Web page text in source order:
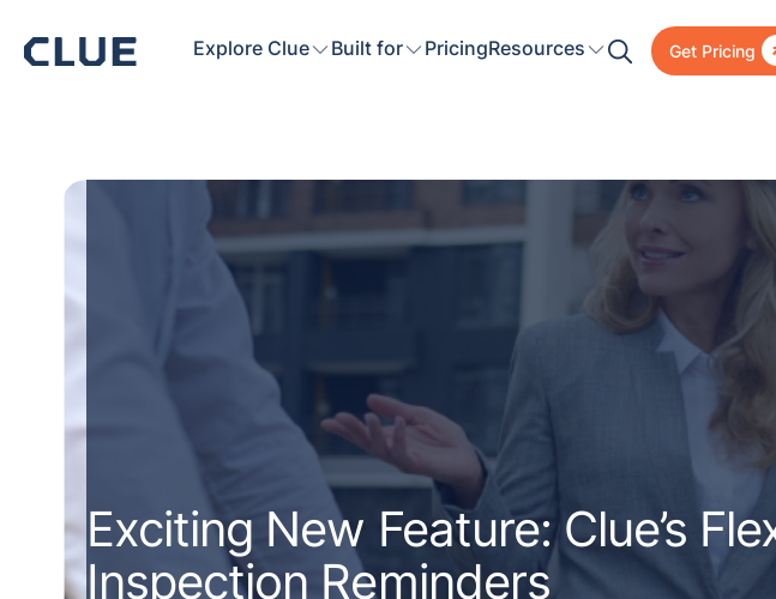
Explore Clue Built for PricingResources Get Pricing
Exciting New Feature: Clue’s
Inspection Reminders